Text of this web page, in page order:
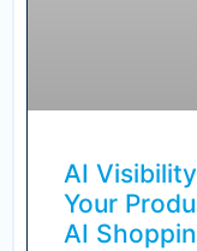
AI
Your
AI